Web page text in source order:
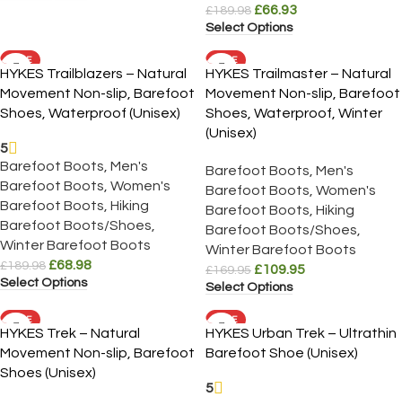
£189.98 £66.93
Select Options
SALE
HYKES Trailblazers – Natural
Movement Non-slip, Barefoot
Shoes, Waterproof (Unisex)
5
Barefoot Boots Men's
Barefoot Boots Women's
Barefoot Boots Hiking
Barefoot Boots/Shoes
Winter Barefoot Boots
£189.98 £68.98
Select Options
SALE
HYKES Trailmaster – Natural
Movement Non-slip, Barefoot
Shoes, Waterproof, Winter
(Unisex)
Barefoot Boots Men's
Barefoot Boots Women's
Barefoot Boots Hiking
Barefoot Boots/Shoes
Winter Barefoot Boots
£169.95 £109.95
Select Options
SALE
HYKES Trek – Natural
Movement Non-slip, Barefoot
Shoes (Unisex)
SALE
HYKES Urban Trek – Ultrathin
Barefoot Shoe (Unisex)
5